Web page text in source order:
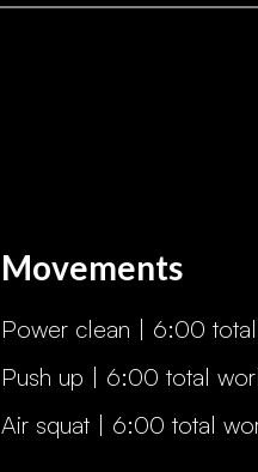
Movements
Power clean | 6:00
Push up | 6:00 total
Air squat | 6:00 total